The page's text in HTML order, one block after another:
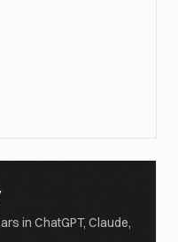
in ChatGPT, Claude,